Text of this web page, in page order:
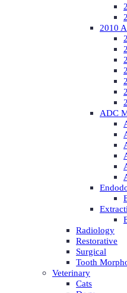
2010
ADC
Radiology
Restorative
Surgical
Tooth
Veterinary
Cats